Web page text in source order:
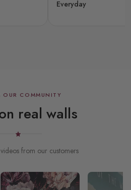
Everyday
OUR COMMUNITY
real walls
from our customers